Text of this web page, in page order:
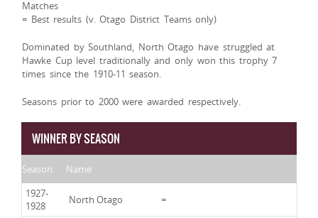
Matches
= Best results (v. Otago District Teams only)
Dominated by Southland, North Otago have struggled at
Hawke Cup level traditionally and only won this trophy 7
times since the 1910-11 season.
Seasons prior to 2000 were awarded respectively.
WINNER BY SEASON
Season
Name
1927-
1928
North Otago =